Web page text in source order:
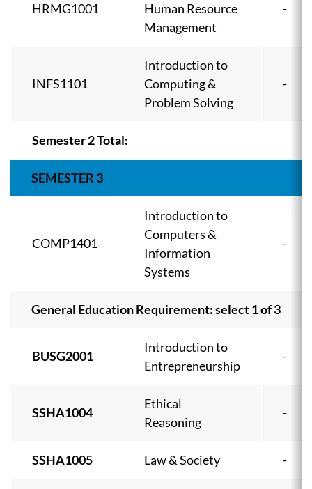
HRMG1001
Human Resource
Management
-
INFS1101
Introduction to
Computing &
Problem Solving
-
Semester 2 Total:
SEMESTER 3
COMP1401
Introduction to
Computers &
Information
Systems
-
General Education Requirement: select 1 of 3
BUSG2001
Introduction to
Entrepreneurship
-
SSHA1004
Ethical
Reasoning
-
SSHA1005 Law & Society -